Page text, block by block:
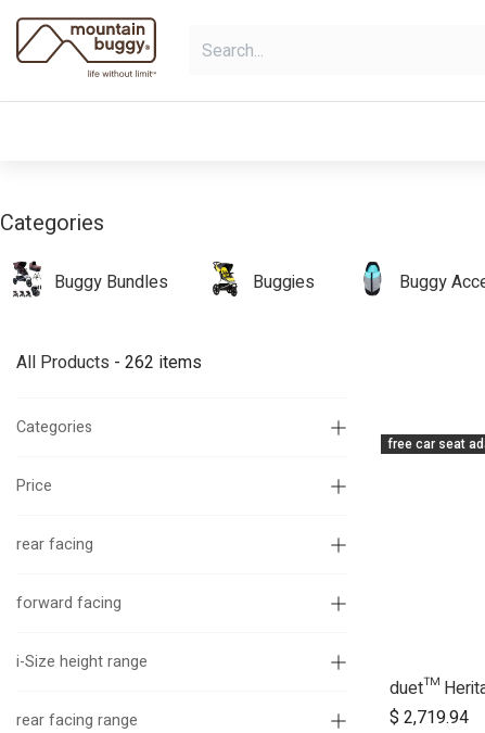
Skip to Content
Categories
Buggy Bundles Buggies Buggy
All Products - 262 items
Categories
Price
rear facing
forward facing
i-Size height range
rear facing range
free car seat
$ 2,719.94